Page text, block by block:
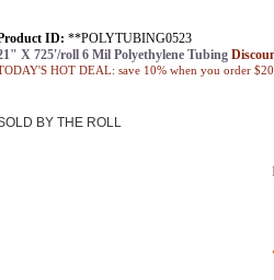
ID: **POLYTUBING0523
X 725'/roll 6 Mil Polyethylene Tubing
HOT DEAL: save 10% when you order
BY THE ROLL